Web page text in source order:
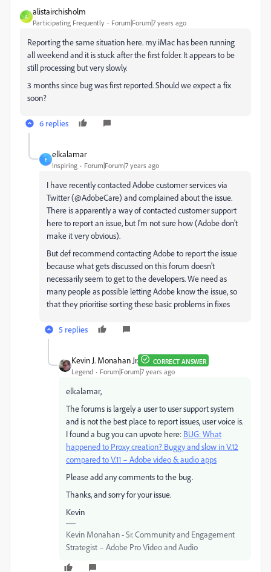
A
alistairchisholm
Participating Frequently Forum|Forum|7 years ago
Reporting the same situation here. my iMac has been running
all weekend and it is stuck after the first folder. It appears to be
still processing but very slowly.
3 months since bug was first reported. Should we expect a fix
soon?
6 replies
E
elkalamar
Inspiring Forum|Forum|7 years ago
I have recently contacted Adobe customer services via
Twitter (@AdobeCare) and complained about the issue.
There is apparently a way of contacted customer support
here to report an issue, but I'm not sure how (Adobe don't
make it very obvious).
But def recommend contacting Adobe to report the issue
because what gets discussed on this forum doesn't
necessarily seem to get to the developers. We need as
many people as possible letting Adobe know the issue, so
that they prioritise sorting these basic problems in fixes
5 replies
Kevin J. Monahan Jr. CORRECT ANSWER
Legend Forum|Forum|7 years ago
elkalamar,
The forums is largely a user to user support system
and is not the best place to report issues, user voice is.
I found a bug you can upvote here: BUG: What
happened to Proxy creation? Buggy and slow in V.12
compared to V.11 – Adobe video & audio apps
Please add any comments to the bug.
Thanks, and sorry for your issue.
Kevin
Kevin Monahan - Sr. Community and Engagement
Strategist – Adobe Pro Video and Audio